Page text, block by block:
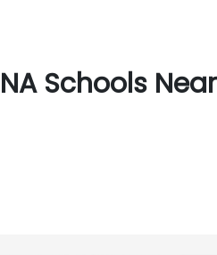
Schools